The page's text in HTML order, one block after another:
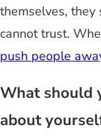
themselves,
cannot trust.
push people
What should
about